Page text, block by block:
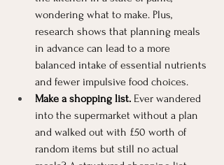
wondering what to make. Plus,
research shows that planning meals
in advance can lead to a more
balanced intake of essential nutrients
and fewer impulsive food choices.
Make a shopping list. Ever wandered
into the supermarket without a plan
and walked out with £50 worth of
random items but still no actual